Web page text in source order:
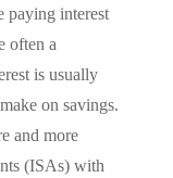
paying interest
often a
is usually
on savings.
and more
(ISAs) with